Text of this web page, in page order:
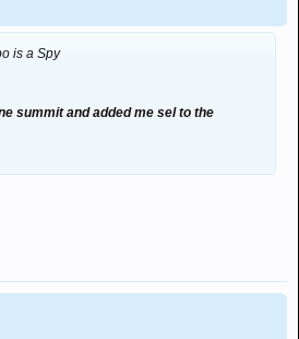
is a Spy
summit and added me sel to the